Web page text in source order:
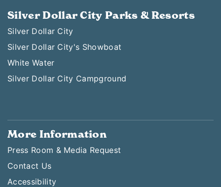
Silver Dollar City Parks & Resorts
Silver Dollar City
Silver Dollar City's Showboat
White Water
Silver Dollar City Campground
More Information
Press Room & Media Request
Contact Us
Accessibility